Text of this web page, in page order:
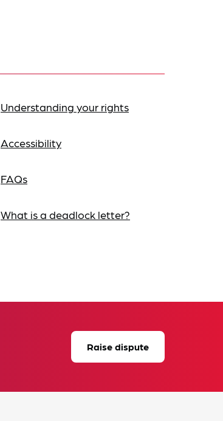
Understanding your rights
Accessibility
FAQs
What is a deadlock letter?
Raise dispute